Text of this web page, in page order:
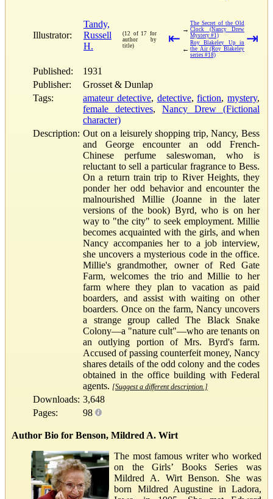
Illustrator:
Tandy,
Russell
H.
(12 of 17 for
author by
title)
⇤
→
The Secret of the Old
Clock (Nancy Drew
Mystery #1)
←
Roy Blakeley Up in
the Air (Roy Blakeley
series #18)
⇥
Published:
1931
Publisher:
Grosset & Dunlap
Tags:
amateur detective, detective,fiction, mystery,
female detectives, Nancy Drew (Fictional
character)
Description: Out on a leisurely shopping trip, Nancy, Bess
and George encounter an odd French-
Chinese perfume saleswoman, who is
reluctant to sell a particular fragrance to Bess.
On a return train trip to River Heights, they
ponder her odd behavior and encounter the
malnourished Millie (Joanne in the later
versions of the book) Byrd, who is on her
way to "the city" to seek employment. Millie
becomes acquainted with the girls, and when
Nancy accompanies her to a job interview,
she uncovers a mysterious code in the office.
Millie's grandmother, owner of Red Gate
Farm, welcomes the trio and Millie to her
farm where they plan to vacation as paid
boarders, and assist with waiting on other
boarders. Once on the farm, Nancy uncovers
a strange group called The Black Snake
Colony—a "nature cult"—who are tenants on
an outlying portion of Mrs. Byrd's farm.
Accused of passing counterfeit money, Nancy
shares details of the odd colony and the codes
obtained in the office building with Federal
agents. [Suggest a different description.]
Downloads: 3,648
Pages:
98
Author Bio for Benson, Mildred A. Wirt
The most famous writer who worked
on the Girls’ Books Series was
Mildred A. Wirt Benson. She was
born Mildred Augustine in Ladora,